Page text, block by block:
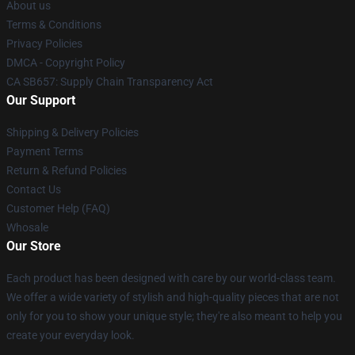
About us
Terms & Conditions
Privacy Policies
DMCA - Copyright Policy
CA SB657: Supply Chain Transparency Act
Our Support
Shipping & Delivery Policies
Payment Terms
Return & Refund Policies
Contact Us
Customer Help (FAQ)
Whosale
Our Store
Each product has been designed with care by our world-class team.
We offer a wide variety of stylish and high-quality pieces that are not
only for you to show your unique style; they're also meant to help you
create your everyday look.